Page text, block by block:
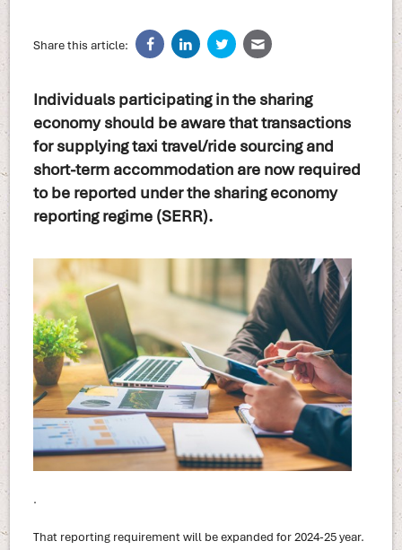
Share this article:
Individuals participating in the sharing
economy should be aware that transactions
for supplying taxi travel/ride sourcing and
short-term accommodation are now required
to be reported under the sharing economy
reporting regime (SERR).
.
That reporting requirement will be expanded for 2024-25 year.